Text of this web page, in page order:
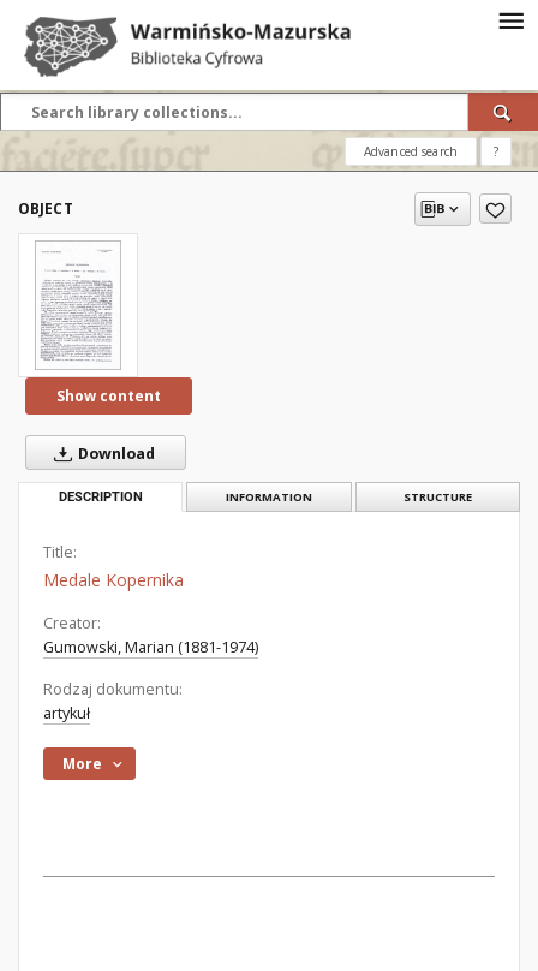
Advanced search ?
OBJECT
Show content
Download
DESCRIPTION INFORMATION STRUCTURE
Title:
Medale Kopernika
Creator:
Gumowski, Marian (1881-1974)
Rodzaj dokumentu:
artykuł
More